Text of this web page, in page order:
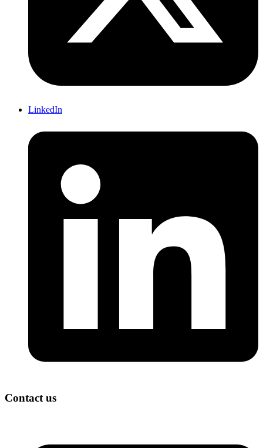
LinkedIn
Contact us